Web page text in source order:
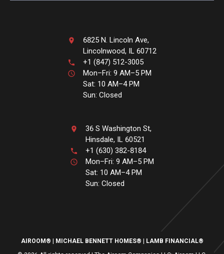
6825 N. Lincoln Ave,
Lincolnwood, IL 60712
+1 (847) 512-3005
Mon–Fri: 9 AM–5 PM
Sat: 10 AM–4 PM
Sun: Closed
36 S Washington St,
Hinsdale, IL 60521
+1 (630) 382-8184
Mon–Fri: 9 AM–5 PM
Sat: 10 AM–4 PM
Sun: Closed
AIROOM® MICHAEL BENNETT HOMES®
LAMB FINANCIAL®